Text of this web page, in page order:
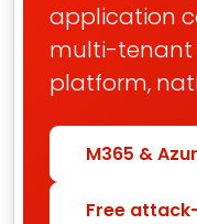
application
multi-tenant
platform,
M365 &
Free